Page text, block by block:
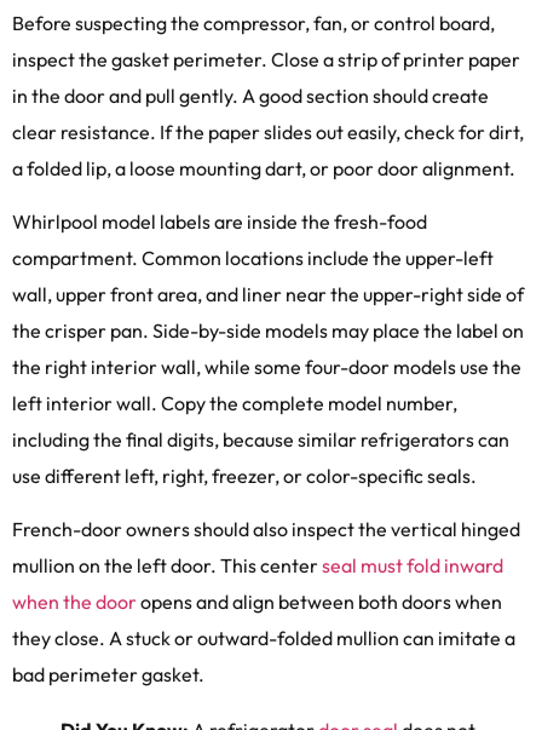
Before suspecting the compressor, fan, or control board,
inspect the gasket perimeter. Close a strip of printer paper
in the door and pull gently. A good section should create
clear resistance. If the paper slides out easily, check for dirt,
a folded lip, a loose mounting dart, or poor door alignment.
Whirlpool model labels are inside the fresh-food
compartment. Common locations include the upper-left
wall, upper front area, and liner near the upper-right side of
the crisper pan. Side-by-side models may place the label on
the right interior wall, while some four-door models use the
left interior wall. Copy the complete model number,
including the final digits, because similar refrigerators can
use different left, right, freezer, or color-specific seals.
French-door owners should also inspect the vertical hinged
mullion on the left door. This centerseal must fold inward
when the dooropens and align between both doors when
they close. A stuck or outward-folded mullion can imitate a
bad perimeter gasket.